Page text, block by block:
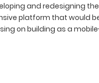
and redesigning
platform that would
on building as a